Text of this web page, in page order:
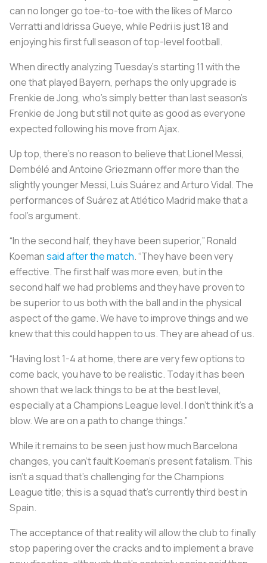
can no longer go toe-to-toe with the likes of Marco
Verratti and Idrissa Gueye, while Pedri is just 18 and
enjoying his first full season of top-level football.
When directly analyzing Tuesday’s starting 11 with the
one that played Bayern, perhaps the only upgrade is
Frenkie de Jong, who’s simply better than last season’s
Frenkie de Jong but still not quite as good as everyone
expected following his move from Ajax.
Up top, there’s no reason to believe that Lionel Messi,
Dembélé and Antoine Griezmann offer more than the
slightly younger Messi, Luis Suárez and Arturo Vidal. The
performances of Suárez at Atlético Madrid make that a
fool’s argument.
“In the second half, they have been superior,” Ronald
Koemansaid after the match. “They have been very
effective. The first half was more even, but in the
second half we had problems and they have proven to
be superior to us both with the ball and in the physical
aspect of the game. We have to improve things and we
knew that this could happen to us. They are ahead of us.
“Having lost 1-4 at home, there are very few options to
come back, you have to be realistic. Today it has been
shown that we lack things to be at the best level,
especially at a Champions League level. I don’t think it’s a
blow. We are on a path to change things.”
While it remains to be seen just how much Barcelona
changes, you can’t fault Koeman’s present fatalism. This
isn’t a squad that’s challenging for the Champions
League title; this is a squad that’s currently third best in
Spain.
The acceptance of that reality will allow the club to finally
stop papering over the cracks and to implement a brave